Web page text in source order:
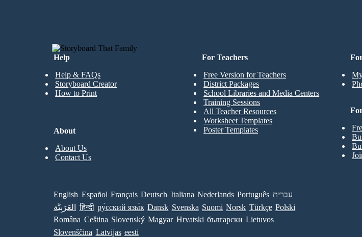
Help
Help & FAQs
Storyboard Creator
How to Print
For Teachers
Free Version for Teachers
District Packages
School Libraries and Media Centers
Training Sessions
All Teacher Resources
Worksheet Templates
Poster Templates
About
About Us
Contact Us
English Español Français Deutsch Italiana Nederlands Português עברית
العَرَبِيَّة
हिन्दी ру́сский язы́к Dansk Svenska Suomi Norsk Türkçe Polski
Româna Ceština Slovenský Magyar Hrvatski български Lietuvos
Slovenščina Latvijas eesti